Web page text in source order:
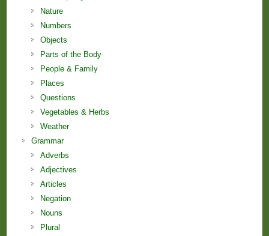
Nature
Numbers
Objects
Parts of the Body
People & Family
Places
Questions
Vegetables & Herbs
Weather
Grammar
Adverbs
Adjectives
Articles
Negation
Nouns
Plural